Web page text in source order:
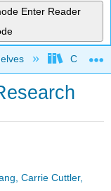
Enter Reader
Carrie Cuttler,